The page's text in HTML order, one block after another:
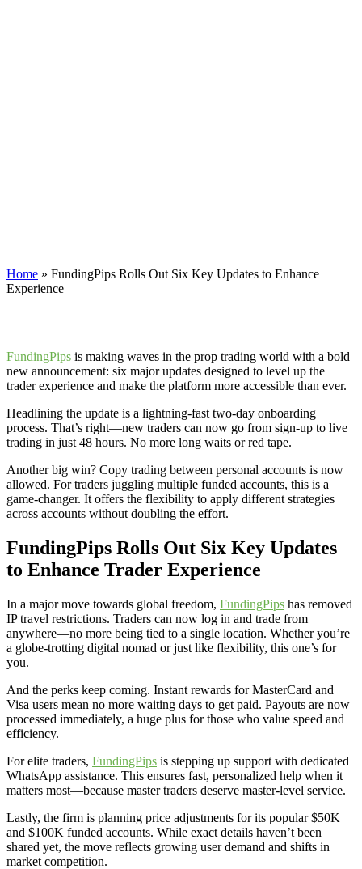
Home » FundingPips Rolls Out Six Key Updates to Enhance
Experience
FundingPips is making waves in the prop trading world with a bold
new announcement: six major updates designed to level up the
trader experience and make the platform more accessible than ever.
Headlining the update is a lightning-fast two-day onboarding
process. That’s right—new traders can now go from sign-up to live
trading in just 48 hours. No more long waits or red tape.
Another big win? Copy trading between personal accounts is now
allowed. For traders juggling multiple funded accounts, this is a
game-changer. It offers the flexibility to apply different strategies
across accounts without doubling the effort.
FundingPips Rolls Out Six Key Updates
to Enhance Trader Experience
In a major move towards global freedom, FundingPips has removed
IP travel restrictions. Traders can now log in and trade from
anywhere—no more being tied to a single location. Whether you’re
a globe-trotting digital nomad or just like flexibility, this one’s for
you.
And the perks keep coming. Instant rewards for MasterCard and
Visa users mean no more waiting days to get paid. Payouts are now
processed immediately, a huge plus for those who value speed and
efficiency.
For elite traders, FundingPips is stepping up support with dedicated
WhatsApp assistance. This ensures fast, personalized help when it
matters most—because master traders deserve master-level service.
Lastly, the firm is planning price adjustments for its popular $50K
and $100K funded accounts. While exact details haven’t been
shared yet, the move reflects growing user demand and shifts in
market competition.